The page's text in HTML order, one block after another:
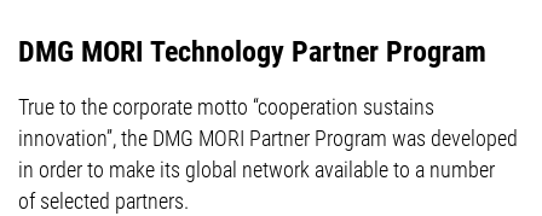
DMG MORI Technology Partner Program
True to the corporate motto “cooperation sustains
innovation”, the DMG MORI Partner Program was developed
in order to make its global network available to a number
of selected partners.